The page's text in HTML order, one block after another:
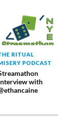
RITUAL
PODCAST
with